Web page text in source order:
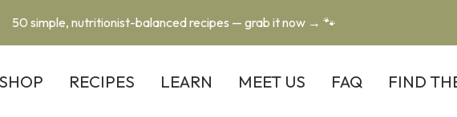
50 simple, nutritionist-balanced recipes — grab it now → 🐾
SHOP RECIPES LEARN MEET US FAQ FIND